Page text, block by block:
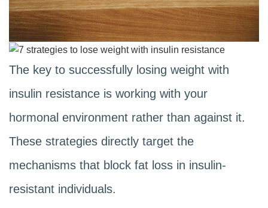
The key to successfully losing weight with
insulin resistance is working with your
hormonal environment rather than against it.
These strategies directly target the
mechanisms that block fat loss in insulin-
resistant individuals.